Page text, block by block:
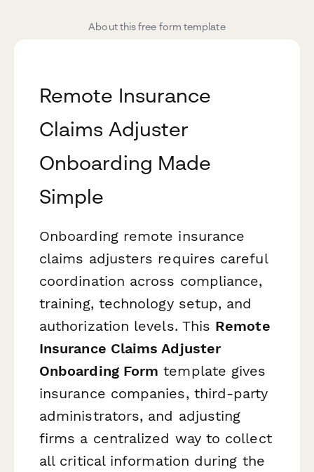
About this free form template
Remote Insurance
Claims Adjuster
Onboarding Made
Simple
Onboarding remote insurance
claims adjusters requires careful
coordination across compliance,
training, technology setup, and
authorization levels. This Remote
Insurance Claims Adjuster
Onboarding Form template gives
insurance companies, third-party
administrators, and adjusting
firms a centralized way to collect
all critical information during the